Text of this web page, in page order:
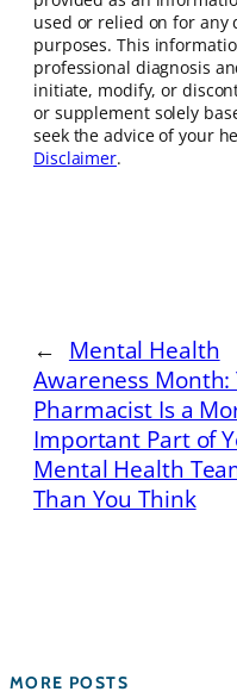
used or relied on for
purposes. This
professional diagnosis
initiate, modify, or
or supplement solely
seek the advice of your
Disclaimer.
← Mental Health
Awareness Month:
Pharmacist Is a
Important Part of
Mental Health
Than You Think
MORE POSTS